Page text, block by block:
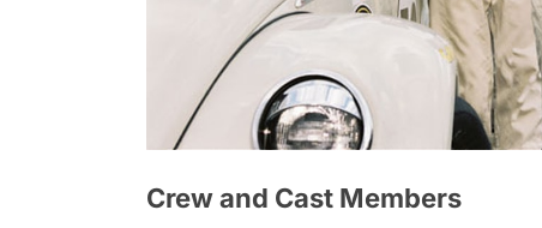
Crew and Cast Members